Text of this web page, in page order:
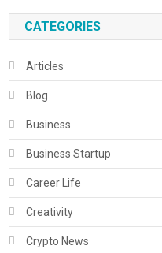
CATEGORIES
Articles
Blog
Business
Business Startup
Career Life
Creativity
Crypto News